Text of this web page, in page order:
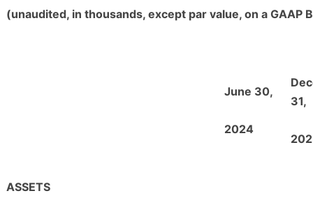
(unaudited, in thousands, except par value, on a GAAP
June 30,
2024
31,
ASSETS